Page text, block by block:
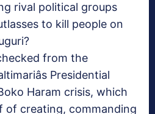
rival political groups
to kill people on
from the
Presidential
Haram crisis, which
of creating, commanding